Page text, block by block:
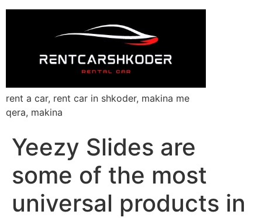
rent a car, rent car in shkoder, makina me
qera, makina
Yeezy Slides are
some of the most
universal products in